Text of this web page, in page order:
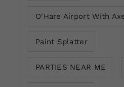
O'Hare Airport With
Paint Splatter
PARTIES NEAR ME